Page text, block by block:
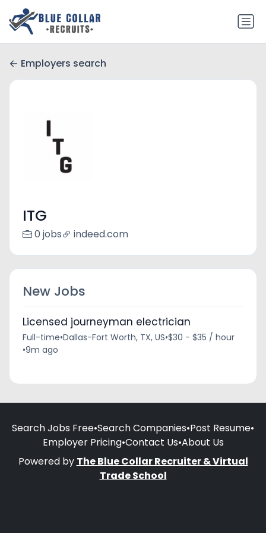
Employers search
ITG
0 jobs indeed.com
New Jobs
Licensed journeyman electrician
Full-time•Dallas-Fort Worth, TX, US•$30 - $35 / hour
•9m ago
Search Jobs Free•Search Companies•Post Resume•
Employer Pricing•Contact Us•About Us
Powered by The Blue Collar Recruiter & Virtual
Trade School